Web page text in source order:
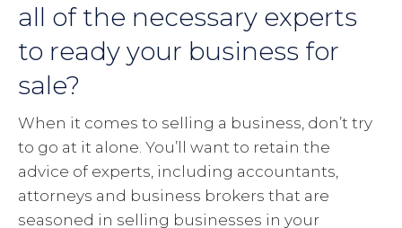
all of the necessary experts
to ready your business for
sale?
When it comes to selling a business, don’t try
to go at it alone. You’ll want to retain the
advice of experts, including accountants,
attorneys and business brokers that are
seasoned in selling businesses in your